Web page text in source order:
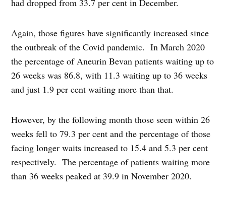
Again, those figures have significantly increased since
the outbreak of the Covid pandemic. In March 2020
the percentage of Aneurin Bevan patients waiting up to
26 weeks was 86.8, with 11.3 waiting up to 36 weeks
and just 1.9 per cent waiting more than that.
However, by the following month those seen within 26
weeks fell to 79.3 per cent and the percentage of those
facing longer waits increased to 15.4 and 5.3 per cent
respectively. The percentage of patients waiting more
than 36 weeks peaked at 39.9 in November 2020.